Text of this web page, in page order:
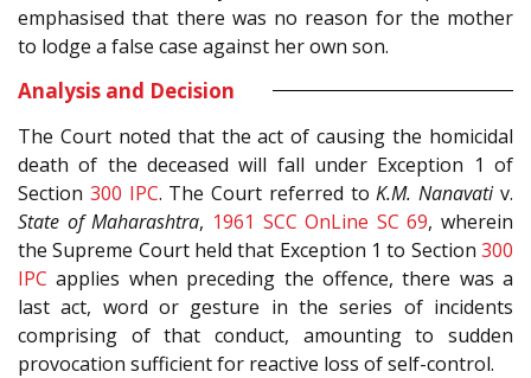
emphasised that there was no reason for the mother
to lodge a false case against her own son.
Analysis and Decision
The Court noted that the act of causing the homicidal
death of the deceased will fall under Exception 1 of
Section 300 IPC. The Court referred toK.M. Nanavativ.
State of Maharashtra, 1961 SCC OnLine SC 69, wherein
the Supreme Court held that Exception 1 to Section 300
IPC applies when preceding the offence, there was a
last act, word or gesture in the series of incidents
comprising of that conduct, amounting to sudden
provocation sufficient for reactive loss of self-control.